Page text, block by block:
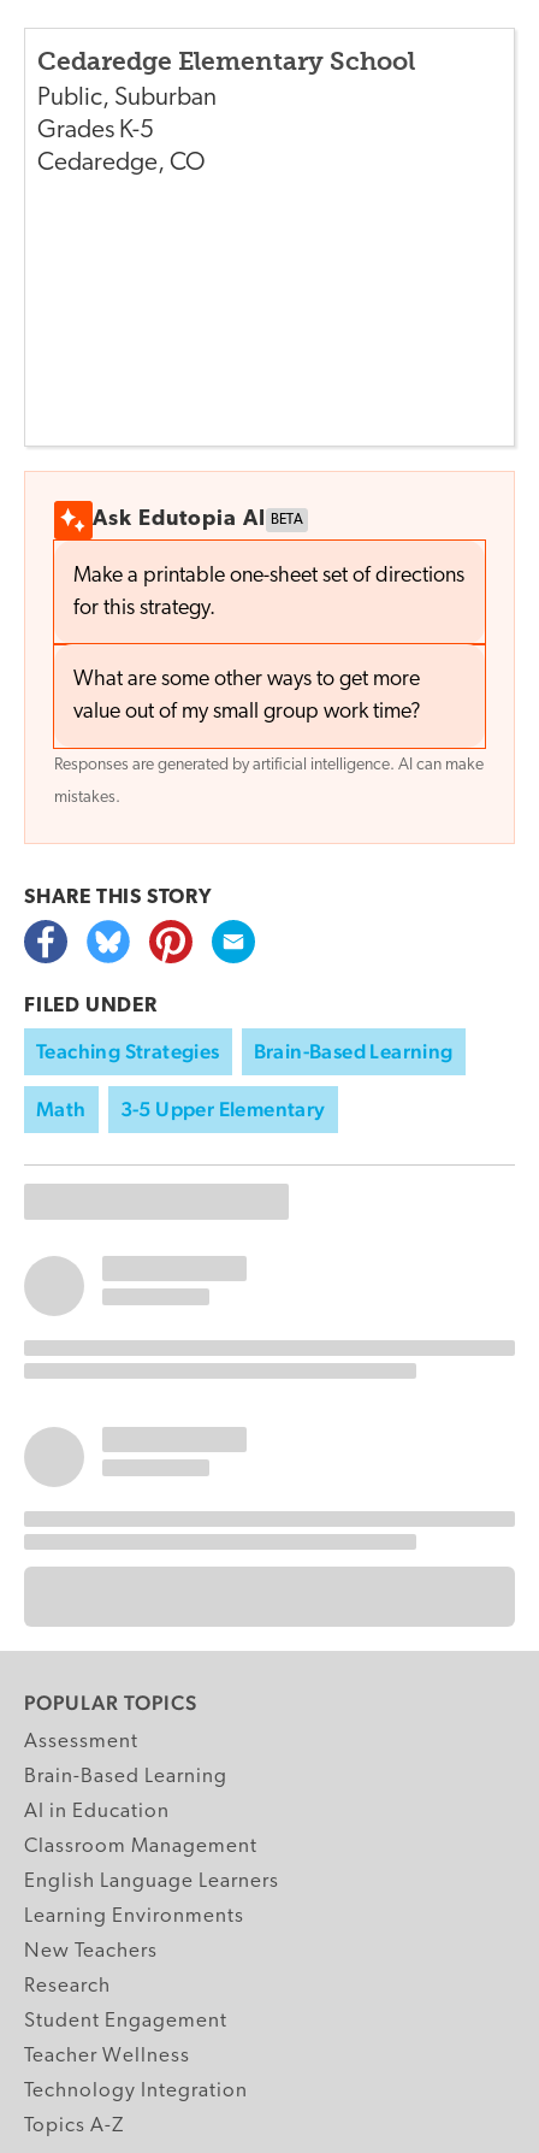
Cedaredge Elementary School
Public, Suburban
Grades K-5
Cedaredge, CO
Ask Edutopia AI BETA
Make a printable one-sheet set of directions
for this strategy.
What are some other ways to get more
value out of my small group work time?
Responses are generated by artificial intelligence. AI can make
mistakes.
SHARE THIS STORY
FILED UNDER
Teaching Strategies Brain-Based Learning
Math 3-5 Upper Elementary
POPULAR TOPICS
Assessment
Brain-Based Learning
AI in Education
Classroom Management
English Language Learners
Learning Environments
New Teachers
Research
Student Engagement
Teacher Wellness
Technology Integration
Topics A-Z